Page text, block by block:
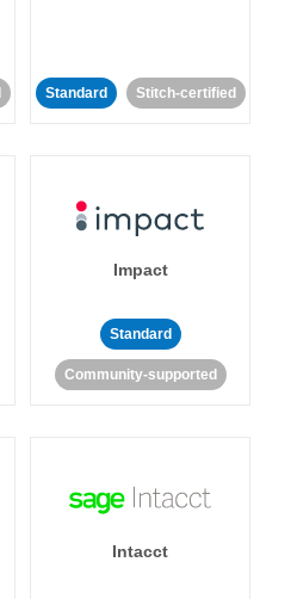
Standard Stitch-certified
Impact
Standard
Community-supported
Intacct